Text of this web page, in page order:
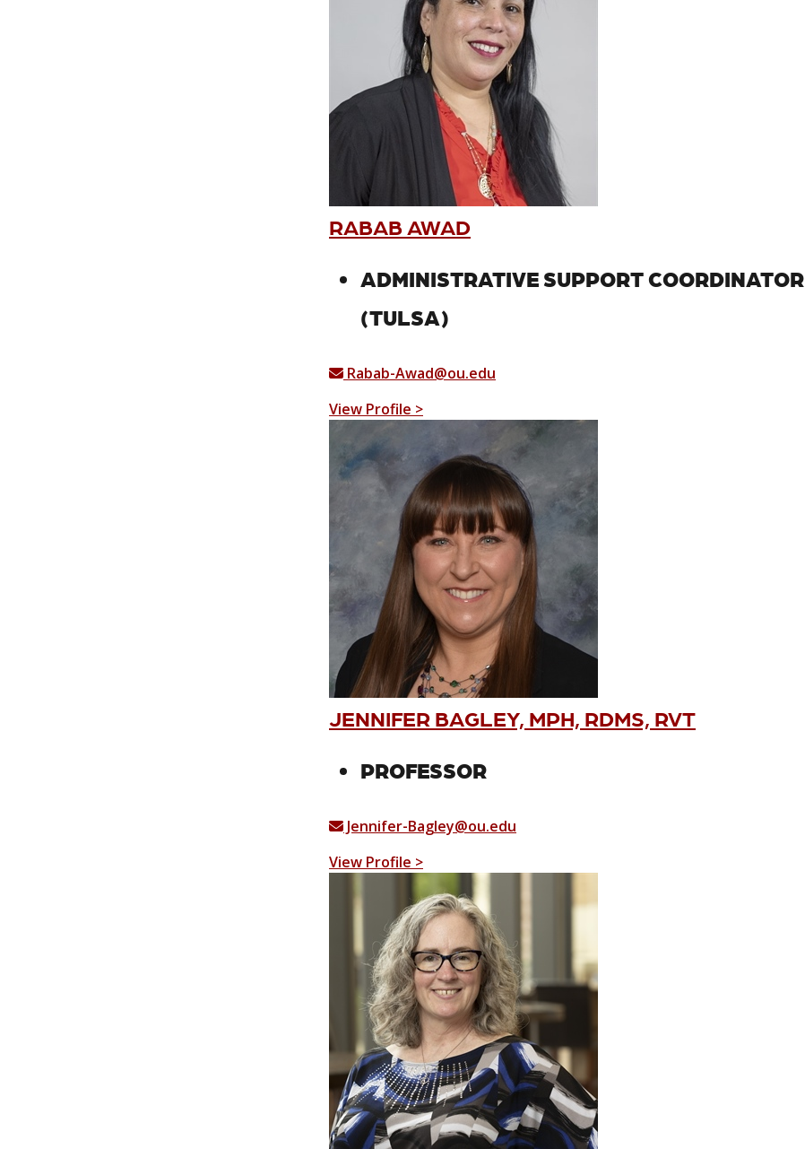
RABAB AWAD
ADMINISTRATIVE SUPPORT COORDINATOR
(TULSA)
Rabab-Awad@ou.edu
View Profile >
JENNIFER BAGLEY, MPH, RDMS, RVT
PROFESSOR
Jennifer-Bagley@ou.edu
View Profile >